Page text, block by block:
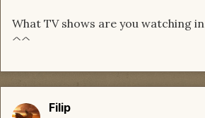
What TV shows are you watching
^^
Filip